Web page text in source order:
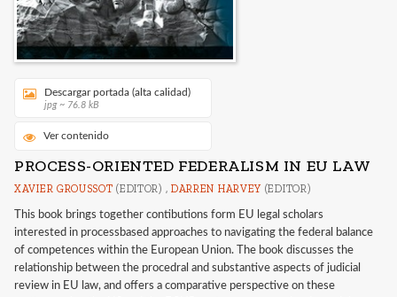
Descargar portada (alta calidad)
jpg ~ 76.8 kB
Ver contenido
PROCESS-ORIENTED FEDERALISM IN EU LAW
XAVIER GROUSSOT (EDITOR) , DARREN HARVEY (EDITOR)
This book brings together contibutions form EU legal scholars
interested in processbased approaches to navigating the federal balance
of competences within the European Union. The book discusses the
relationship between the procedral and substantive aspects of judicial
review in EU law, and offers a comparative perspective on these